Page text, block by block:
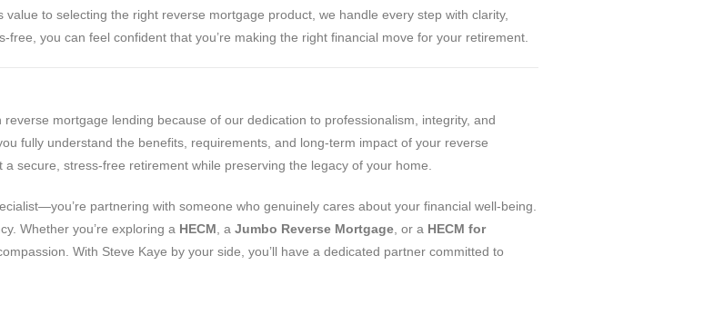
to selecting the right reverse mortgage product, we handle every step with clarity,
you can feel confident that you’re making the right financial move for your retirement.
mortgage lending because of our dedication to professionalism, integrity, and
fully understand the benefits, requirements, and long-term impact of your reverse
secure, stress-free retirement while preserving the legacy of your home.
partnering with someone who genuinely cares about your financial well-being.
Whether you’re exploring a HECM , a Jumbo Reverse Mortgage , or a HECM for
With Steve Kaye by your side, you’ll have a dedicated partner committed to